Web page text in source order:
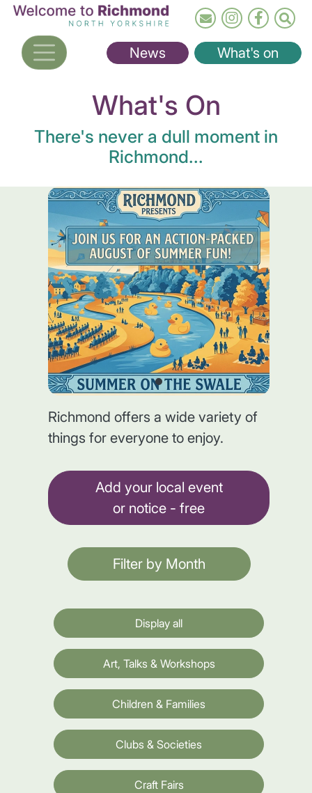
Skip
main
content
News What's on
What's On
There's never a dull moment in
Richmond...
Richmond offers a wide variety of
things for everyone to enjoy.
Add your local event
or notice - free
Filter by Month
Display all
Art, Talks & Workshops
Children & Families
Clubs & Societies
Craft Fairs